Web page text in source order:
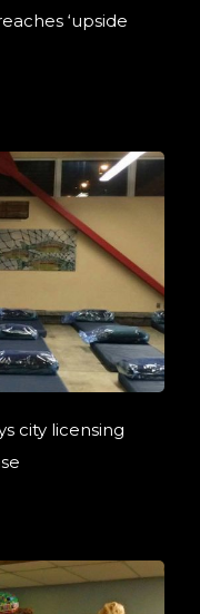
‘upside
city licensing